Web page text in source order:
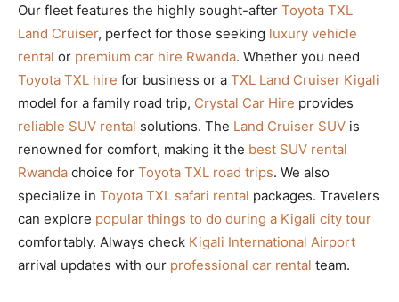
Our fleet features the highly sought-after Toyota TXL
Land Cruiser, perfect for those seeking luxury vehicle
rental or premium car hire Rwanda. Whether you need
Toyota TXL hire for business or a TXL Land Cruiser Kigali
model for a family road trip, Crystal Car Hire provides
reliable SUV rental solutions. The Land Cruiser SUV is
renowned for comfort, making it the best SUV rental
Rwanda choice for Toyota TXL road trips. We also
specialize in Toyota TXL safari rental packages. Travelers
can explore popular things to do during a Kigali city tour
comfortably. Always check Kigali International Airport
arrival updates with our professional car rental team.